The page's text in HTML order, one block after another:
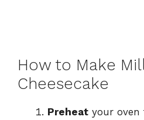
How to Make
Cheesecake
Preheat your oven